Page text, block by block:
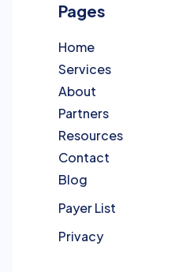
Pages
Home
Services
About
Partners
Resources
Contact
Blog
Payer List
Privacy